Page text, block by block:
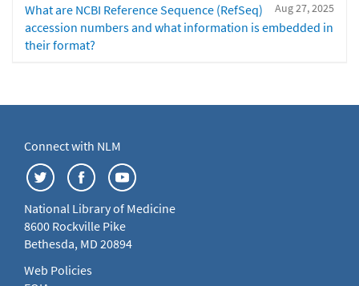
Aug 27, 2025
What are NCBI Reference Sequence (RefSeq)
accession numbers and what information is embedded in
their format?
Connect with NLM
National Library of Medicine
8600 Rockville Pike
Bethesda, MD 20894
Web Policies